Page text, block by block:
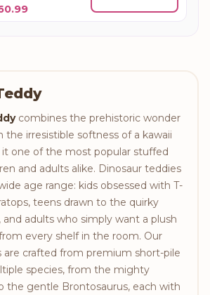
Price range: $20.99 through
combines the prehistoric wonder
the irresistible softness of a kawaii
one of the most popular stuffed
and adults alike. Dinosaur teddies
age range: kids obsessed with T-
teens drawn to the quirky
and adults who simply want a plush
every shelf in the room. Our
are crafted from premium short-pile
species, from the mighty
the gentle Brontosaurus, each with